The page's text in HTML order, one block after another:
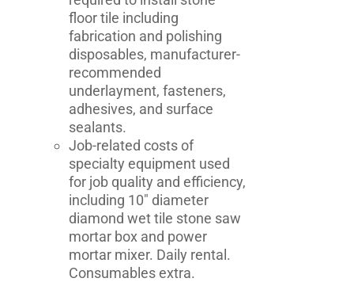
floor tile including
fabrication and polishing
disposables, manufacturer-
recommended
underlayment, fasteners,
adhesives, and surface
sealants.
Job-related costs of
specialty equipment used
for job quality and efficiency,
including 10" diameter
diamond wet tile stone saw
mortar box and power
mortar mixer. Daily rental.
Consumables extra.